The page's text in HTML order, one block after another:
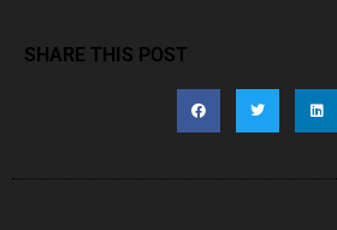
SHARE THIS POST